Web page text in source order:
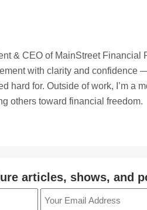
& CEO of MainStreet Financial
with clarity and
hard for. Outside of work, I’m a
others toward financial freedom.
articles, shows, and